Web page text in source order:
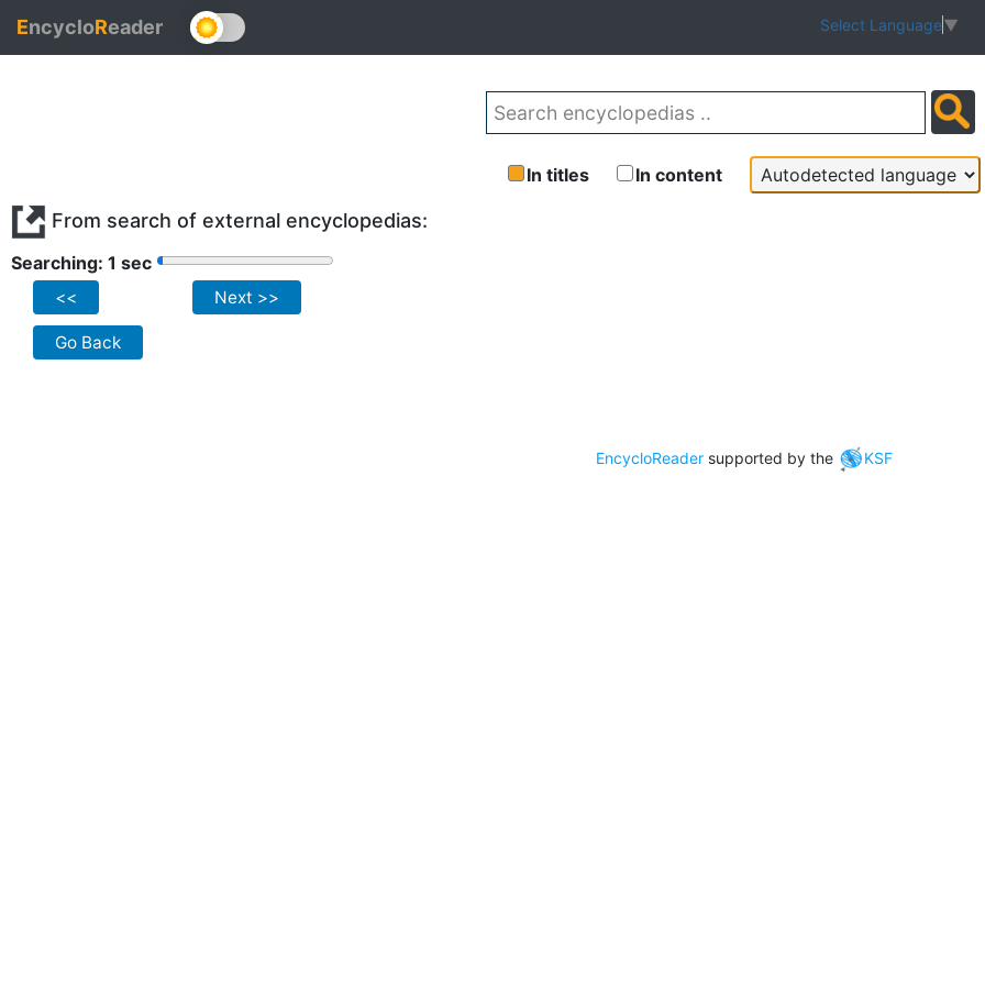
EncycloReader Select Language▼
In titles In content
From search of external encyclopedias:
Searching: 1 sec
<< Next >>
Go Back
EncycloReader supported by the KSF